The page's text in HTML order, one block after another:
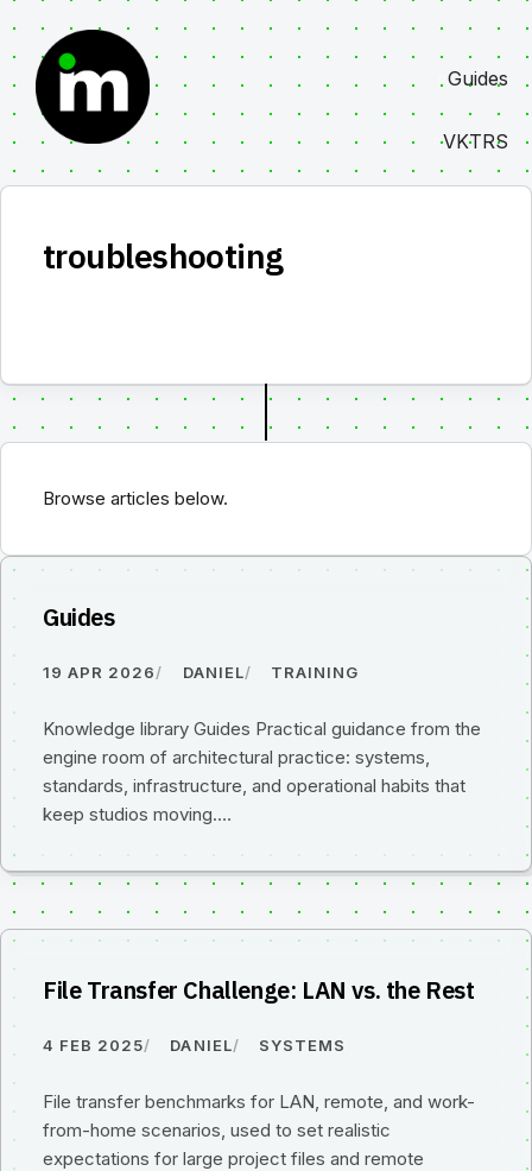
to
content
Guides
VKTRS
troubleshooting
Browse articles below.
Guides
19 APR 2026 DANIEL TRAINING
Knowledge library Guides Practical guidance from the
engine room of architectural practice: systems,
standards, infrastructure, and operational habits that
keep studios moving.…
File Transfer Challenge: LAN vs. the Rest
4 FEB 2025 DANIEL SYSTEMS
File transfer benchmarks for LAN, remote, and work-
from-home scenarios, used to set realistic
expectations for large project files and remote